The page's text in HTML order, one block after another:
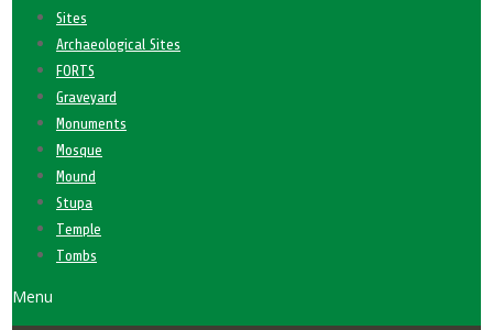
Sites
Archaeological Sites
FORTS
Graveyard
Monuments
Mosque
Mound
Stupa
Temple
Tombs
Menu